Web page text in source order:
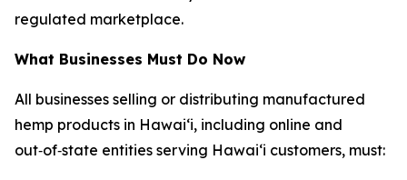
regulated marketplace.
What Businesses Must Do Now
All businesses selling or distributing manufactured
hemp products in Hawaiʻi, including online and
out‑of‑state entities serving Hawaiʻi customers, must: